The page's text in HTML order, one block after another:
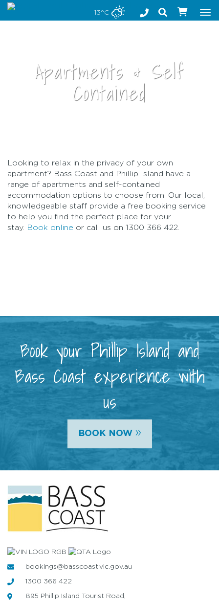
Stay safe while visiting Phillip Island and Bass Coast
13°C
Apartments & Self
Contained
Looking to relax in the privacy of your own
apartment? Bass Coast and Phillip Island have a
range of apartments and self-contained
accommodation options to choose from. Our local,
knowledgeable staff provide a free booking service
to help you find the perfect place for your
stay.
Book online or call us on 1300 366 422.
Book your Phillip Island and
Bass Coast experience with
us
BOOK NOW »
bookings@basscoast.vic.gov.au
1300 366 422
895 Phillip Island Tourist Road,